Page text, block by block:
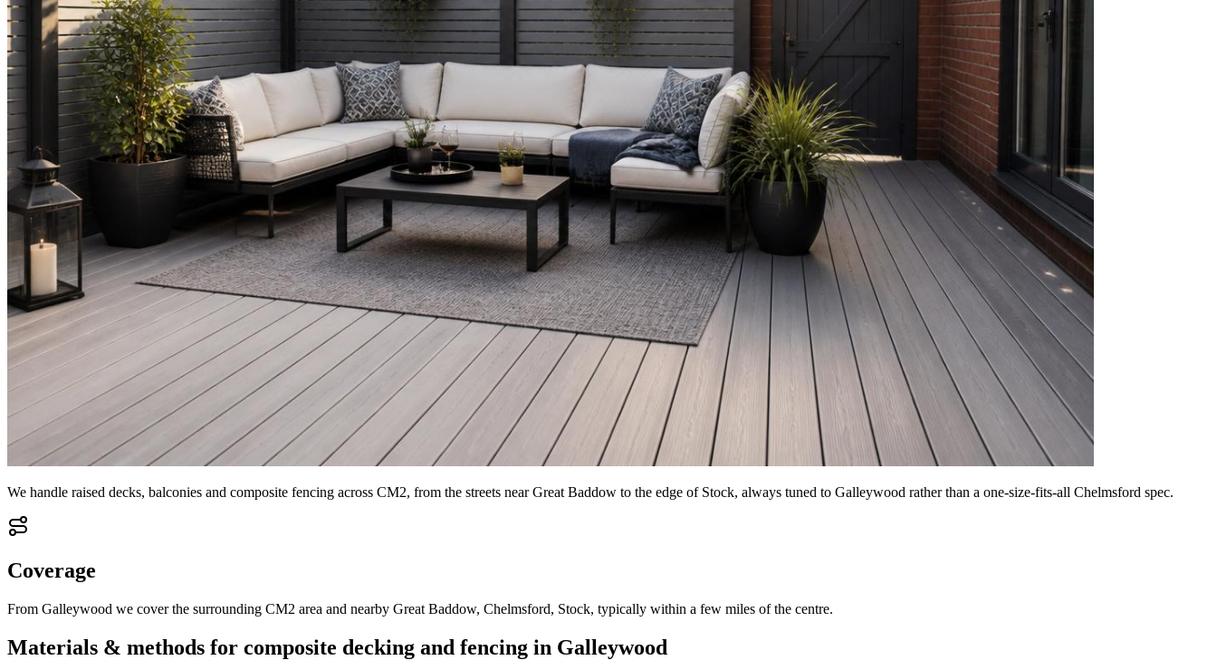
We handle raised decks, balconies and composite fencing across CM2, from the streets near Great Baddow to the edge of Stock, always tuned to Galleywood rather than a one-size-fits-all Chelmsford spec.
Coverage
From Galleywood we cover the surrounding CM2 area and nearby Great Baddow, Chelmsford, Stock, typically within a few miles of the centre.
Materials & methods for composite decking and fencing in Galleywood